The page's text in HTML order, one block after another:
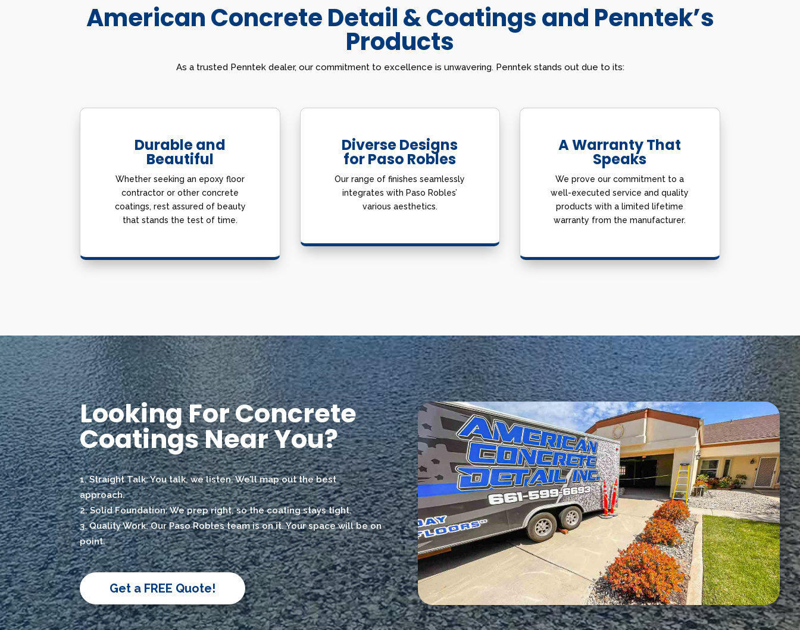
American Concrete Detail & Coatings and Penntek’s
Products
As a trusted Penntek dealer, our commitment to excellence is unwavering. Penntek stands out due to its:
Durable and
Beautiful
Whether seeking an epoxy floor
contractor or other concrete
coatings, rest assured of beauty
that stands the test of time.
Diverse Designs
for Paso Robles
Our range of finishes seamlessly
integrates with Paso Robles’
various aesthetics.
A Warranty That
Speaks
We prove our commitment to a
well-executed service and quality
products with a limited lifetime
warranty from the manufacturer.
Looking For Concrete
Coatings Near You?
Straight Talk: You talk, we listen. We’ll map out the best
approach.
Solid Foundation: We prep right, so the coating stays tight.
Quality Work: Our Paso Robles team is on it. Your space will be on
point.
Get a FREE Quote!